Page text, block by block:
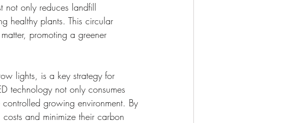
not only reduces landfill
healthy plants. This circular
promoting a greener
lights, is a key strategy for
technology not only consumes
growing environment. By
and minimize their carbon